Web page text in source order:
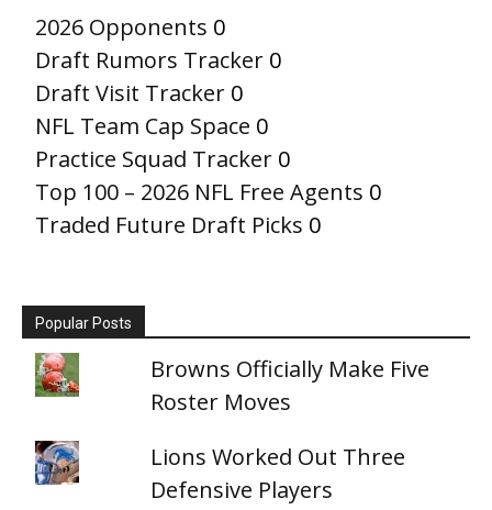
2026 Opponents 0
Draft Rumors Tracker 0
Draft Visit Tracker 0
NFL Team Cap Space 0
Practice Squad Tracker 0
Top 100 – 2026 NFL Free Agents 0
Traded Future Draft Picks 0
Popular Posts
Browns Officially Make Five
Roster Moves
Lions Worked Out Three
Defensive Players